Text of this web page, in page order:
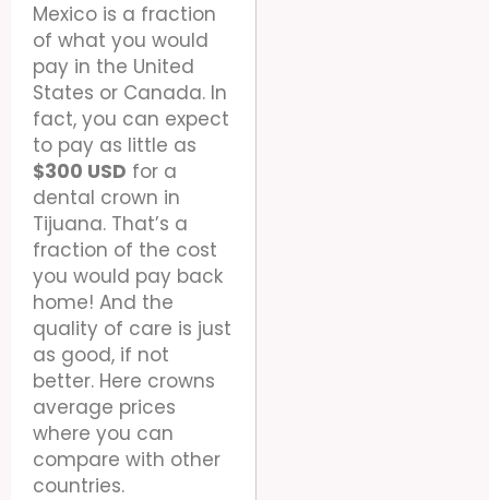
Mexico is a fraction
of what you would
pay in the United
States or Canada. In
fact, you can expect
to pay as little as
$300 USD for a
dental crown in
Tijuana. That’s a
fraction of the cost
you would pay back
home! And the
quality of care is just
as good, if not
better. Here crowns
average prices
where you can
compare with other
countries.